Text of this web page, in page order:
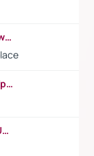
https://www.youtube.com/watch?v=maw6hmlNh44&t=1s
https://www.youtube.com/watch?v=VPFpu7cMiH0
https://www.youtube.com/watch?v=ZhUOw0KidZg